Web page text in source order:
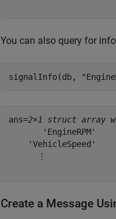
You can also query for
signalInfo(db,
ans=2×1 struct array
'EngineRPM'
'VehicleSpeed'
      ⋮
Create a Message